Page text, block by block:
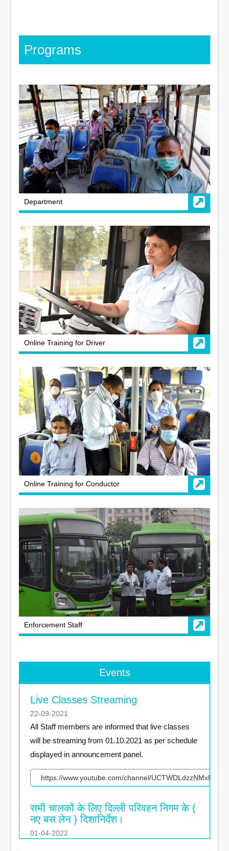
Programs
Department
Online Training for Driver
Online Training for Conductor
Enforcement Staff
Events
Live Classes Streaming
22-09-2021
All Staff members are informed that live classes
will be streaming from 01.10.2021 as per schedule
displayed in announcement panel.
https://www.youtube.com/channel/
सभी चालकों के लिए दिल्‍ली परिवहन निगम के (
नए बस लेन ) दिशानिर्देश।
01-04-2022